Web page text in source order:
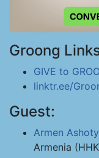
Groong
GIVE to
linktr.ee/
Guest:
Armen
Armenia